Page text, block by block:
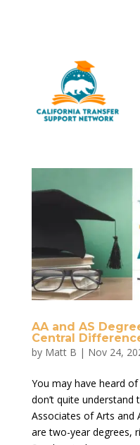
AA and AS
Central
by Matt B | Nov 24,
You may have heard
don’t quite
Associates of Arts and
are two-year degrees,